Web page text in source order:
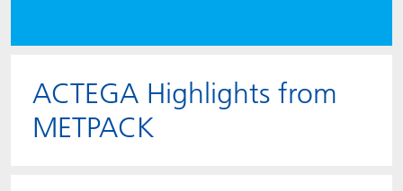
ACTEGA Highlights from
METPACK